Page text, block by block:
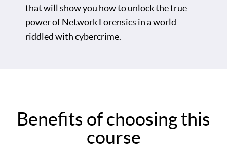
that will show you how to unlock the true
power of Network Forensics in a world
riddled with cybercrime.
Benefits of choosing this
course